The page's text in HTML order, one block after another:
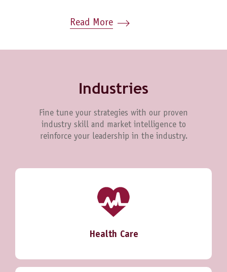
Read More
Industries
Fine tune your strategies with our proven
industry skill and market intelligence to
reinforce your leadership in the industry.
Health Care